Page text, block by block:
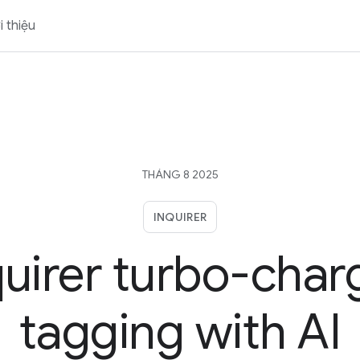
thiệu
THÁNG 8 2025
INQUIRER
turbo-
tagging with AI